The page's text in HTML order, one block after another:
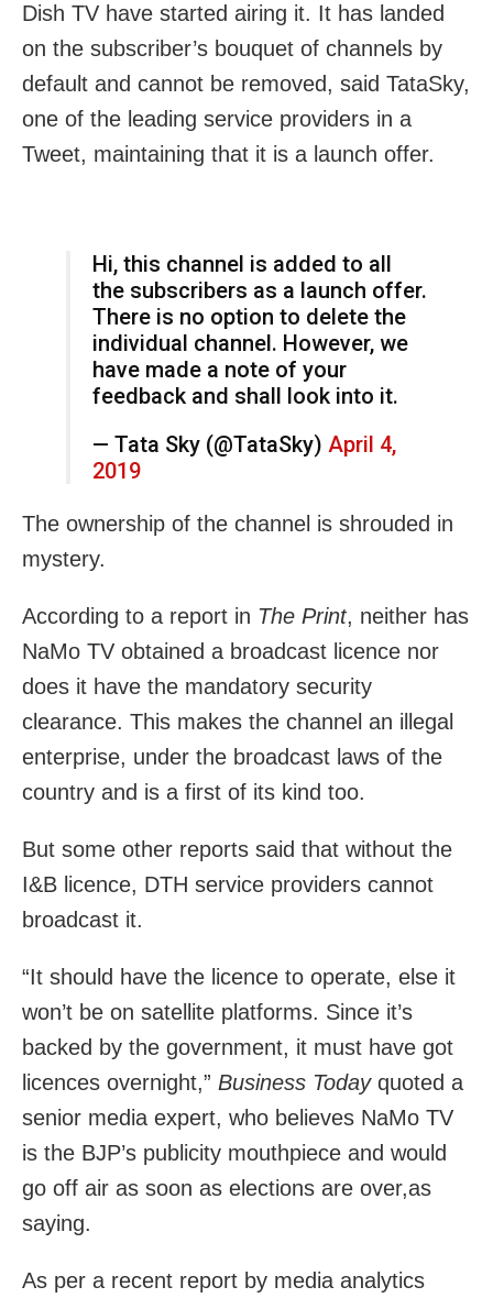
Dish TV have started airing it. It has landed
on the subscriber’s bouquet of channels by
default and cannot be removed, said TataSky,
one of the leading service providers in a
Tweet, maintaining that it is a launch offer.
Hi, this channel is added to all
the subscribers as a launch offer.
There is no option to delete the
individual channel. However, we
have made a note of your
feedback and shall look into it.
— Tata Sky (@TataSky) April 4,
2019
The ownership of the channel is shrouded in
mystery.
According to a report in The Print, neither has
NaMo TV obtained a broadcast licence nor
does it have the mandatory security
clearance. This makes the channel an illegal
enterprise, under the broadcast laws of the
country and is a first of its kind too.
But some other reports said that without the
I&B licence, DTH service providers cannot
broadcast it.
“It should have the licence to operate, else it
won’t be on satellite platforms. Since it’s
backed by the government, it must have got
licences overnight,” Business Todayquoted a
senior media expert, who believes NaMo TV
is the BJP’s publicity mouthpiece and would
go off air as soon as elections are over,as
saying.
As per a recent report by media analytics